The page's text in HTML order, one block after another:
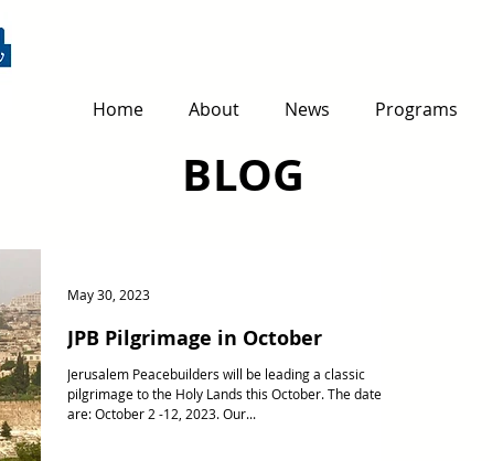
Home About News Programs
BLOG
JPB Pilgrimage in October
Jerusalem Peacebuilders will be leading a classic
pilgrimage to the Holy Lands this October. The dates
are: October 2 -12, 2023. Our...
May 30, 2023